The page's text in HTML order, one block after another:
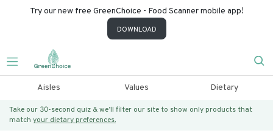
Try our new free GreenChoice - Food Scanner mobile app!
DOWNLOAD
Aisles Values Dietary
Take our 30-second quiz & we’ll filter our site to show only products that
match your dietary preferences.